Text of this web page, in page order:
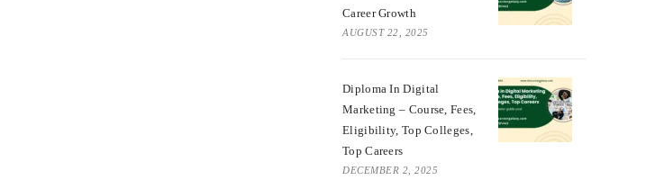
Career Growth
AUGUST 22, 2025
Diploma In Digital
Marketing – Course, Fees,
Eligibility, Top Colleges,
Top Careers
DECEMBER 2, 2025